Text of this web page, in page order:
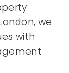
we
with